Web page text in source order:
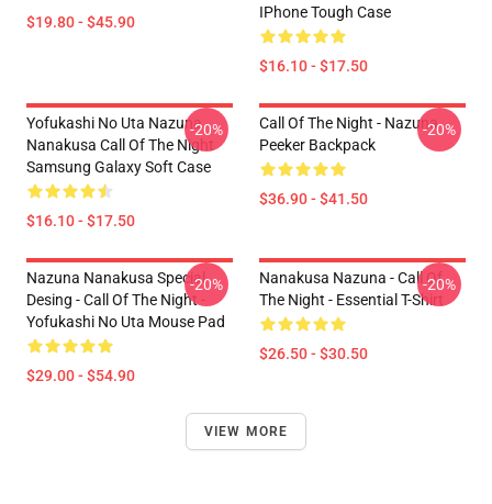
$19.80 - $45.90
IPhone Tough Case
$16.10 - $17.50
Yofukashi No Uta Nazuna
Nanakusa Call Of The Night
Samsung Galaxy Soft Case
$16.10 - $17.50
-20%
Call Of The Night - Nazuna
Peeker Backpack
$36.90 - $41.50
-20%
Nazuna Nanakusa Special
Desing - Call Of The Night -
Yofukashi No Uta Mouse Pad
$29.00 - $54.90
-20%
Nanakusa Nazuna - Call Of
The Night - Essential T-Shirt
$26.50 - $30.50
-20%
VIEW MORE